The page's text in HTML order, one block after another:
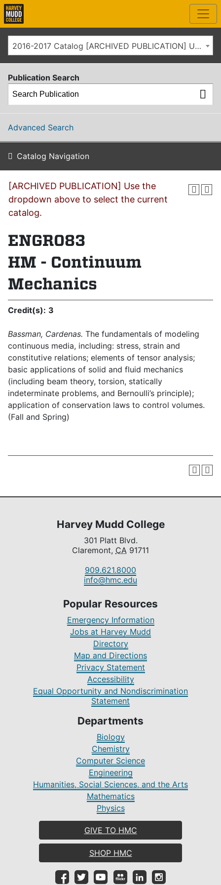
2016-2017 Catalog [ARCHIVED PUBLICATION] Use the dropdown above to select the current catalog.]
Publication Search
Advanced Search
Catalog Navigation
[ARCHIVED PUBLICATION] Use the
dropdown above to select the current
catalog.
ENGR083
HM - Continuum
Mechanics
Credit(s): 3
Bassman, Cardenas. The fundamentals of modeling
continuous media, including: stress, strain and
constitutive relations; elements of tensor analysis;
basic applications of solid and fluid mechanics
(including beam theory, torsion, statically
indeterminate problems, and Bernoulli’s principle);
application of conservation laws to control volumes.
(Fall and Spring)
Harvey Mudd College
301 Platt Blvd.
Claremont, CA 91711
909.621.8000
info@hmc.edu
Popular Resources
Emergency Information
Jobs at Harvey Mudd
Directory
Map and Directions
Privacy Statement
Accessibility
Equal Opportunity and Nondiscrimination
Statement
Departments
Biology
Chemistry
Computer Science
Engineering
Humanities, Social Sciences, and the Arts
Mathematics
Physics
GIVE TO HMC
SHOP HMC